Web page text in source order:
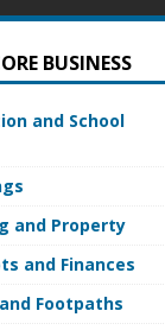
BUSINESS
and School
and Property
and Finances
Footpaths